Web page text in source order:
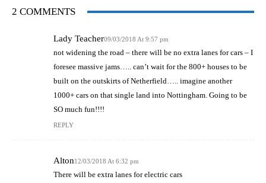
2 COMMENTS
Lady Teacher09/03/2018 At 9:57 pm
not widening the road – there will be no extra lanes for cars – I
foresee massive jams….. can’t wait for the 800+ houses to be
built on the outskirts of Netherfield….. imagine another
1000+ cars on that single land into Nottingham. Going to be
SO much fun!!!!
REPLY
Alton12/03/2018 At 6:32 pm
There will be extra lanes for electric cars